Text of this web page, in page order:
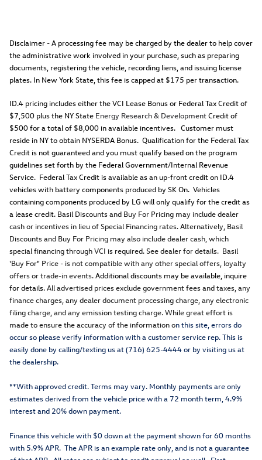
Disclaimer - A processing fee may be charged by the dealer to help cover
the administrative work involved in your purchase, such as preparing
documents, registering the vehicle, recording liens, and issuing license
plates. In New York State, this fee is capped at $175 per transaction.
ID.4 pricing includes either the VCI Lease Bonus or Federal Tax Credit of
$7,500 plus the NY State Energy Research & DevelopmentCredit of
$500 for a total of $8,000 in available incentives. Customer must
reside in NY to obtain NYSERDA Bonus. Qualification for the Federal Tax
Credit is not guaranteed and you must qualify based on the program
guidelines set forth by the Federal Government/Internal Revenue
Service. Federal Tax Credit is available as an up-front credit on ID.4
vehicles with battery components produced by SK On. Vehicles
containing components produced by LG will only qualify for the credit as
a lease credit. Basil Discounts and Buy For Pricing may include dealer
cash or incentives in lieu of Special Financing rates. Alternatively, Basil
Discounts and Buy For Pricing may also include dealer cash, which
special financing through VCI is required. See dealer for details. Basil
'Buy For" Price - is not compatible with any other special offers, loyalty
offers or trade-in events.Additional discounts may be available, inquire
for details.All advertised prices exclude government fees and taxes, any
finance charges, any dealer document processing charge, any electronic
filing charge, and any emission testing charge. While great effort is
made to ensure the accuracy of the information on this site, errors do
occur so please verify information with a customer service rep. This is
easily done by calling/texting us at (716) 625-4444 or by visiting us at
the dealership.
**With approved credit. Terms may vary. Monthly payments are only
estimates derived from the vehicle price with a 72 month term, 4.9%
interest and 20% down payment.
Finance this vehicle with $0 down at the payment shown for 60 months
with 5.9% APR. The APR is an example rate only, and is not a guarantee